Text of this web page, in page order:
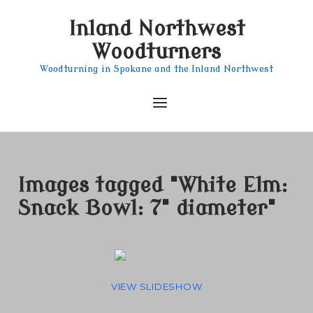
Inland Northwest
Woodturners
Woodturning in Spokane and the Inland Northwest
Menu
Images tagged "White Elm:
Snack Bowl: 7" diameter"
VIEW SLIDESHOW